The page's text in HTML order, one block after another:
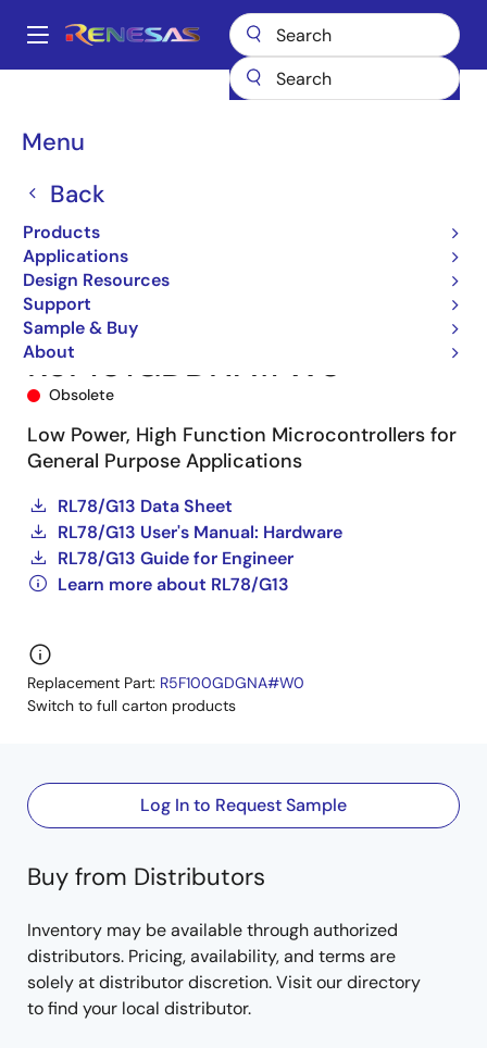
main
Main
Menu
Back
Products
Applications
Design Resources
Support
Sample & Buy
About
Breadcrumb
Microcontrollers & Microprocessors
R5F101GDDNA#W0
Obsolete
Low Power, High Function Microcontrollers for
General Purpose Applications
RL78/G13 Data Sheet
RL78/G13 User's Manual: Hardware
RL78/G13 Guide for Engineer
Learn more about RL78/G13
Replacement Part: R5F100GDGNA#W0
Switch to full carton products
Log In to Request Sample
Buy from Distributors
Inventory may be available through authorized
distributors. Pricing, availability, and terms are
solely at distributor discretion. Visit our directory
to find your local distributor.